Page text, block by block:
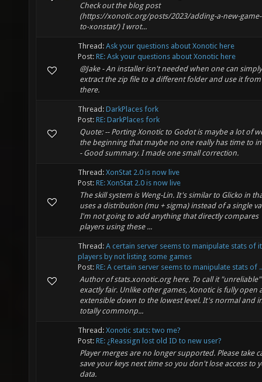
Check out the blog post
(https://xonotic.org/posts/2023/adding-a-new-
to-xonstat/) I wrot...
Thread: Ask your questions about Xonotic here
Post: RE: Ask your questions about Xonotic here
@Jake - An installer isn't needed when one can simply
extract the zip file to a different folder and use it from
there.
Thread: DarkPlaces fork
Post: RE: DarkPlaces fork
Quote: -- Porting Xonotic to Godot is maybe a lot of
the beginning that maybe no one really has time to
- Good summary. I made one small correction.
Thread: XonStat 2.0 is now live
Post: RE: XonStat 2.0 is now live
The skill system is Weng-Lin. It's similar to Glicko in
uses a distribution (mu + sigma) instead of a single
I'm not going to add anything that directly compares
players using these ...
Thread: A certain server seems to manipulate stats of
players by not listing some games
Post: RE: A certain server seems to manipulate stats of
Author of stats.xonotic.org here. To call it
exactly fair. Unlike other games, Xonotic is fully open
extensible down to the lowest level. It's normal and
totally commonp...
Thread: Xonotic stats: two me?
Post: RE: ¿Reassign lost old ID to new user?
Player merges are no longer supported. Please take
save your keys next time so you don't lose access to
data.